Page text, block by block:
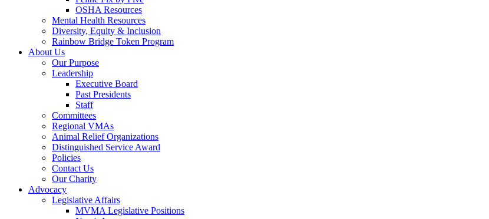
OSHA Resources
Mental Health Resources
Diversity, Equity & Inclusion
Rainbow Bridge Token Program
About Us
Our Purpose
Leadership
Executive Board
Past Presidents
Staff
Committees
Regional VMAs
Animal Relief Organizations
Distinguished Service Award
Policies
Contact Us
Our Charity
Advocacy
Legislative Affairs
MVMA Legislative Positions